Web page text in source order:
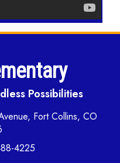
Possibilities
Fort Collins, CO
4225